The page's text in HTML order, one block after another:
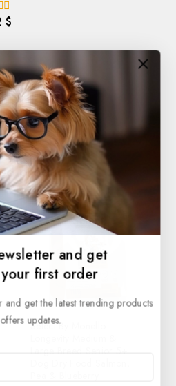
$
products
Select By Monello
and get
first order
and get the latest trending products
updates.